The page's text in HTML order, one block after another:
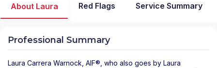
About Laura Red Flags Service Summary
Professional Summary
Laura Carrera Warnock , AIF®, who also goes by Laura